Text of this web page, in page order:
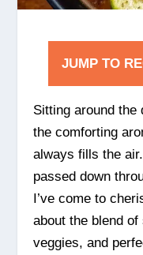
JUMP TO
Sitting around the
the comforting
always fills the
passed down
I’ve come to
about the blend
veggies, and